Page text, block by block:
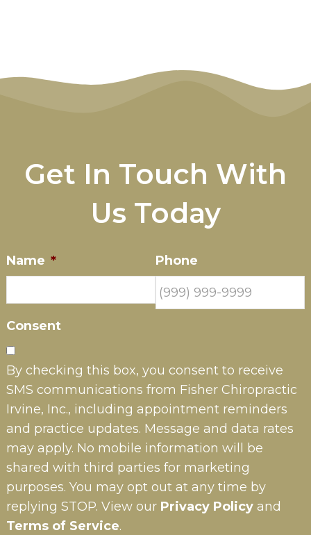
Get In Touch With
Us Today
Name * Phone
Consent
By checking this box, you consent to receive
SMS communications from Fisher Chiropractic
Irvine, Inc., including appointment reminders
and practice updates. Message and data rates
may apply. No mobile information will be
shared with third parties for marketing
purposes. You may opt out at any time by
replying STOP. View our Privacy Policyand
Terms of Service.